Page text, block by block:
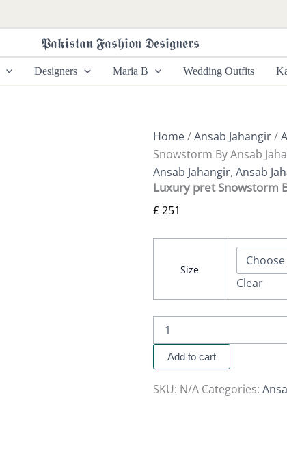
𝕻𝖆𝖐𝖎𝖘𝖙𝖆𝖓 𝕱𝖆𝖘𝖍𝖎𝖔𝖓 𝕯𝖊𝖘𝖎𝖌𝖓𝖊𝖗𝖘
Designers Maria B Wedding Outfits
Home/Ansab Jahangir/
Snowstorm By Ansab
Ansab Jahangir, Ansab
Luxury pret Snowstorm
£251
Size
Clear
Snowstorm
By
Ansab
Jahangir
Add to cart
SKU: N/A Categories: